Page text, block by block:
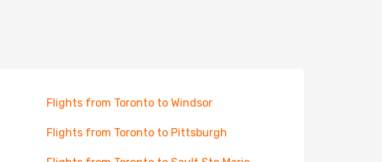
Flights from Toronto to Windsor
Flights from Toronto to Pittsburgh